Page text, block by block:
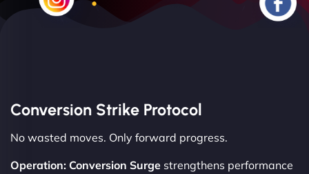
Conversion Strike Protocol
No wasted moves. Only forward progress.
Operation: Conversion Surge strengthens performance